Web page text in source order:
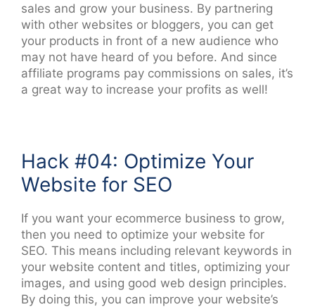
sales and grow your business. By partnering
with other websites or bloggers, you can get
your products in front of a new audience who
may not have heard of you before. And since
affiliate programs pay commissions on sales, it’s
a great way to increase your profits as well!
Hack #04: Optimize Your
Website for SEO
If you want your ecommerce business to grow,
then you need to optimize your website for
SEO. This means including relevant keywords in
your website content and titles, optimizing your
images, and using good web design principles.
By doing this, you can improve your website’s